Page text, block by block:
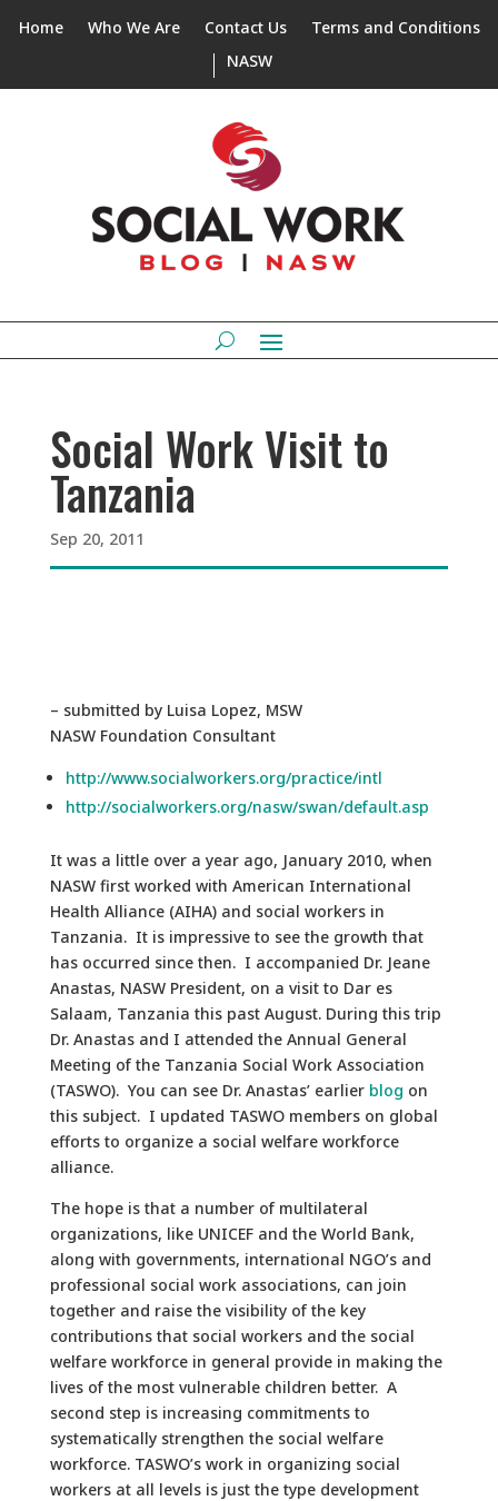
Home Who We Are Contact Us
Terms and Conditions
NASW
Social Work Visit to
Tanzania
Sep 20, 2011
– submitted by Luisa Lopez, MSW
NASW Foundation Consultant
http://www.socialworkers.org/practice/intl
http://socialworkers.org/nasw/swan/default.asp
It was a little over a year ago, January 2010, when
NASW first worked with American International
Health Alliance (AIHA) and social workers in
Tanzania. It is impressive to see the growth that
has occurred since then. I accompanied Dr. Jeane
Anastas, NASW President, on a visit to Dar es
Salaam, Tanzania this past August. During this trip
Dr. Anastas and I attended the Annual General
Meeting of the Tanzania Social Work Association
(TASWO). You can see Dr. Anastas’ earlier blog on
this subject. I updated TASWO members on global
efforts to organize a social welfare workforce
alliance.
The hope is that a number of multilateral
organizations, like UNICEF and the World Bank,
along with governments, international NGO’s and
professional social work associations, can join
together and raise the visibility of the key
contributions that social workers and the social
welfare workforce in general provide in making the
lives of the most vulnerable children better. A
second step is increasing commitments to
systematically strengthen the social welfare
workforce. TASWO’s work in organizing social
workers at all levels is just the type development